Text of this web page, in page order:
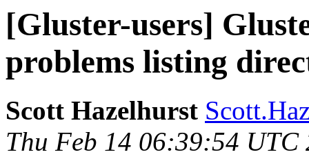
[Gluster-users]
problems listing
Scott Hazelhurst
Thu Feb 14 06:39:54 UTC